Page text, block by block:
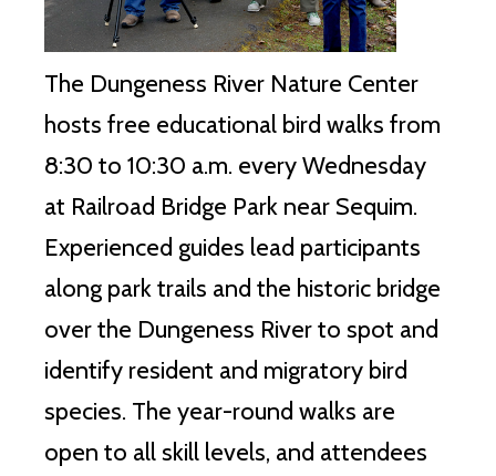
The Dungeness River Nature Center
hosts free educational bird walks from
8:30 to 10:30 a.m. every Wednesday
at Railroad Bridge Park near Sequim.
Experienced guides lead participants
along park trails and the historic bridge
over the Dungeness River to spot and
identify resident and migratory bird
species. The year-round walks are
open to all skill levels, and attendees